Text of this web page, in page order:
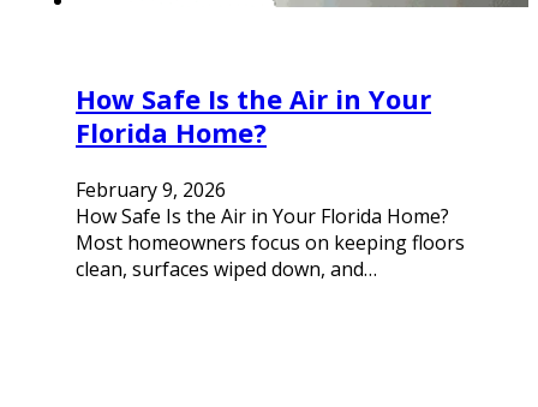
How Safe Is the Air in Your
Florida Home?
February 9, 2026
How Safe Is the Air in Your Florida Home?
Most homeowners focus on keeping floors
clean, surfaces wiped down, and…